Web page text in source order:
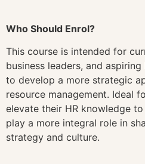
Who Should Enrol?
This course is intended for
business leaders, and
to develop a more strategic
resource management. Ideal
elevate their HR knowledge
play a more integral role in
strategy and culture.